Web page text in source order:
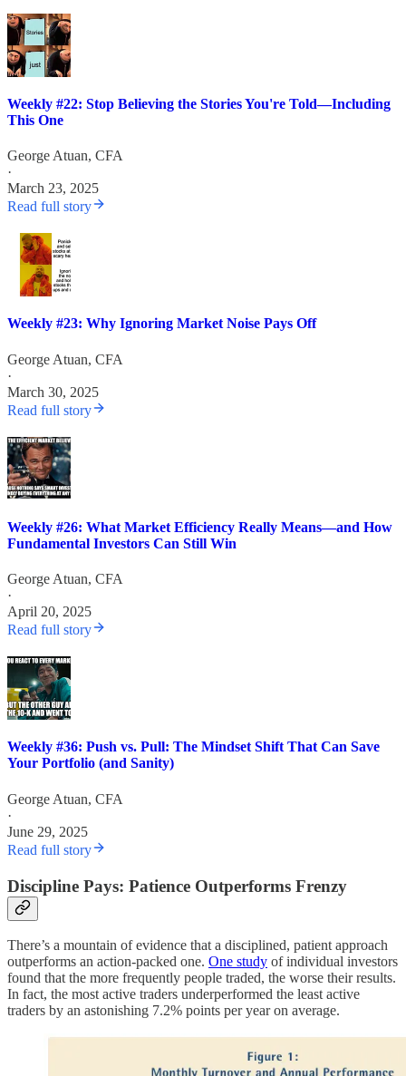
Weekly #22: Stop Believing the Stories You're Told—Including
This One
George Atuan, CFA
·
March 23, 2025
Read full story
Weekly #23: Why Ignoring Market Noise Pays Off
George Atuan, CFA
·
March 30, 2025
Read full story
Weekly #26: What Market Efficiency Really Means—and How
Fundamental Investors Can Still Win
George Atuan, CFA
·
April 20, 2025
Read full story
Weekly #36: Push vs. Pull: The Mindset Shift That Can Save
Your Portfolio (and Sanity)
George Atuan, CFA
·
June 29, 2025
Read full story
Discipline Pays: Patience Outperforms Frenzy
There’s a mountain of evidence that a disciplined, patient approach
outperforms an action-packed one. One study of individual investors
found that the more frequently people traded, the worse their results.
In fact, the most active traders underperformed the least active
traders by an astonishing 7.2% points per year on average.